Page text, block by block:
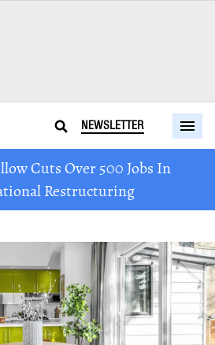
NEWSLETTER
Cuts Over 500 Jobs In
Restructuring